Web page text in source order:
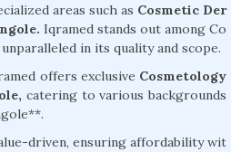
areas such as Cosmetic Der
Iqramed stands out among Co
in its quality and scope.
offers exclusive Cosmetology
catering to various backgrounds
driven, ensuring affordability wit